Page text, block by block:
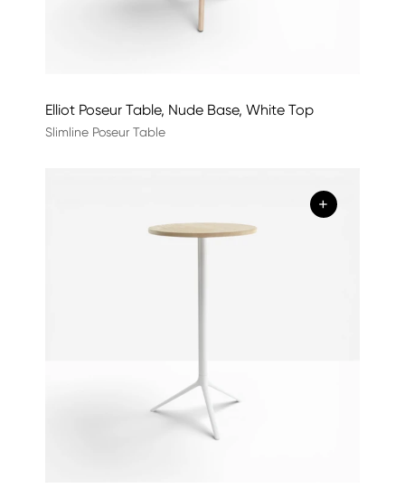
Elliot Poseur Table, Nude Base, White Top
Slimline Poseur Table
+